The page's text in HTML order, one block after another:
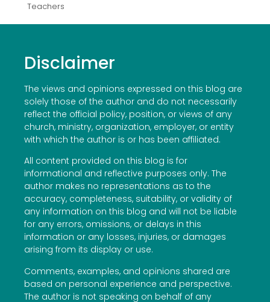
Teachers
Disclaimer
The views and opinions expressed on this blog are
solely those of the author and do not necessarily
reflect the official policy, position, or views of any
church, ministry, organization, employer, or entity
with which the author is or has been affiliated.
All content provided on this blog is for
informational and reflective purposes only. The
author makes no representations as to the
accuracy, completeness, suitability, or validity of
any information on this blog and will not be liable
for any errors, omissions, or delays in this
information or any losses, injuries, or damages
arising from its display or use.
Comments, examples, and opinions shared are
based on personal experience and perspective.
The author is not speaking on behalf of any